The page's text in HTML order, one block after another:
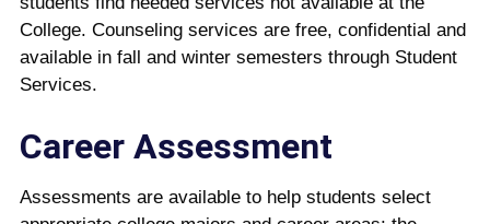
College. Counseling services are free, confidential and
available in fall and winter semesters through Student
Services.
Career Assessment
Assessments are available to help students select